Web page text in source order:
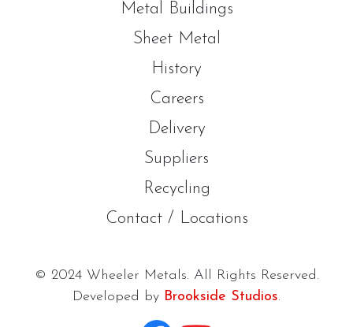
Metal Buildings
Sheet Metal
History
Careers
Delivery
Suppliers
Recycling
Contact / Locations
© 2024 Wheeler Metals. All Rights Reserved.
Developed by Brookside Studios.